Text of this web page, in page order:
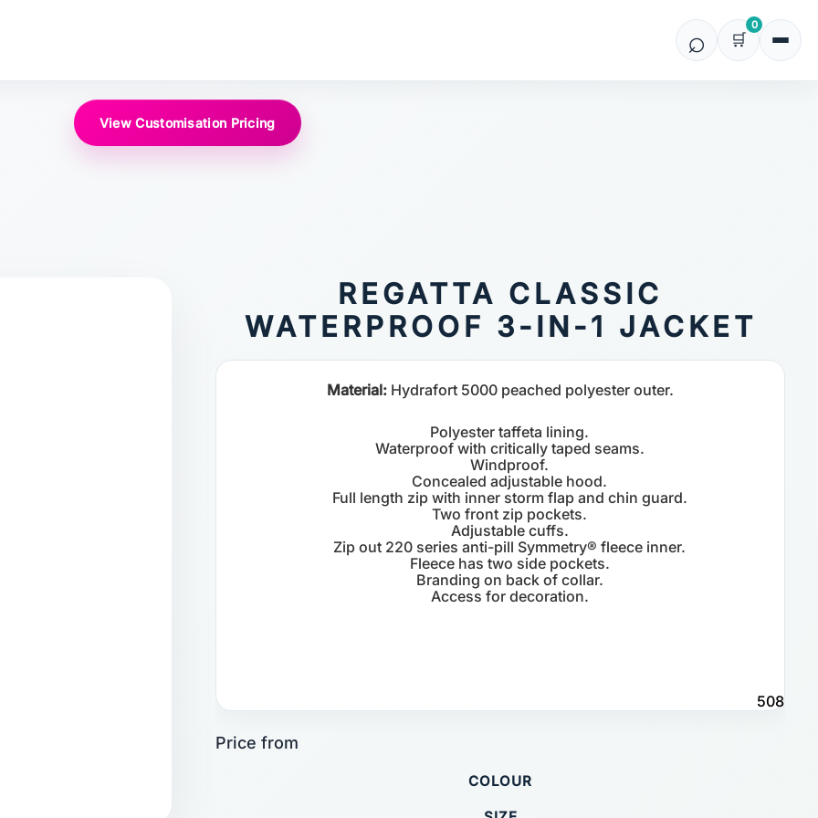
0
View Customisation Pricing
REGATTA CLASSIC
WATERPROOF 3-IN-1 JACKET
Material: Hydrafort 5000 peached polyester outer.
Polyester taffeta lining.
Waterproof with critically taped seams.
Windproof.
Concealed adjustable hood.
Full length zip with inner storm flap and chin guard.
Two front zip pockets.
Adjustable cuffs.
Zip out 220 series anti-pill Symmetry® fleece inner.
Fleece has two side pockets.
Branding on back of collar.
Access for decoration.
508
COLOUR